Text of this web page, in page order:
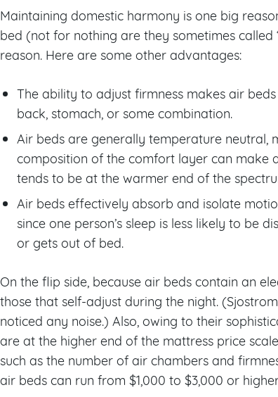
Maintaining domestic harmony is one big
bed (not for nothing are they sometimes called
reason. Here are some other advantages:
The ability to adjust firmness makes air
back, stomach, or some combination.
Air beds are generally temperature neutral,
composition of the comfort layer can
tends to be at the warmer end of the
Air beds effectively absorb and isolate
since one person’s sleep is less likely to be
or gets out of bed.
On the flip side, because air beds contain an
those that self-adjust during the night.
noticed any noise.) Also, owing to their
are at the higher end of the mattress price
such as the number of air chambers and
air beds can run from $1,000 to $3,000 or